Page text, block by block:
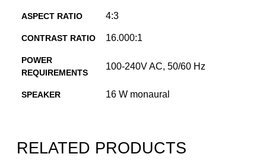
ASPECT RATIO 4:3
CONTRAST RATIO 16.000:1
POWER
REQUIREMENTS
100-240V AC, 50/60 Hz
SPEAKER 16 W monaural
RELATED PRODUCTS